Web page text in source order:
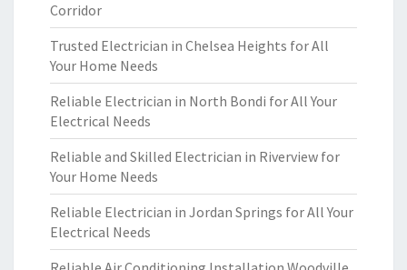
Corridor
Trusted Electrician in Chelsea Heights for All
Your Home Needs
Reliable Electrician in North Bondi for All Your
Electrical Needs
Reliable and Skilled Electrician in Riverview for
Your Home Needs
Reliable Electrician in Jordan Springs for All Your
Electrical Needs